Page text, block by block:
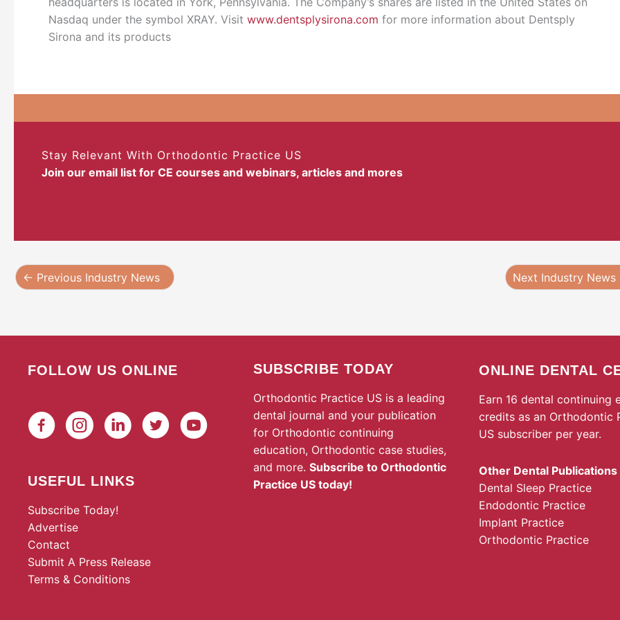
Nasdaq under the symbol XRAY. Visit www.dentsplysirona.com for more information about Dentsply
Sirona and its products
Stay Relevant With Orthodontic Practice US
Join our email list for CE courses and webinars, articles and mores
← Previous Industry News Next Industry News
FOLLOW US ONLINE
USEFUL LINKS
Subscribe Today!
Advertise
Contact
Submit A Press Release
Terms & Conditions
SUBSCRIBE TODAY
Orthodontic Practice US is a leading
dental journal and your publication
for Orthodontic continuing
education, Orthodontic case studies,
and more. Subscribe to Orthodontic
Practice US today!
ONLINE DENTAL
Earn 16 dental continuing
credits as an Orthodontic
US subscriber per year.
Other Dental Publications
Dental Sleep Practice
Endodontic Practice
Implant Practice
Orthodontic Practice